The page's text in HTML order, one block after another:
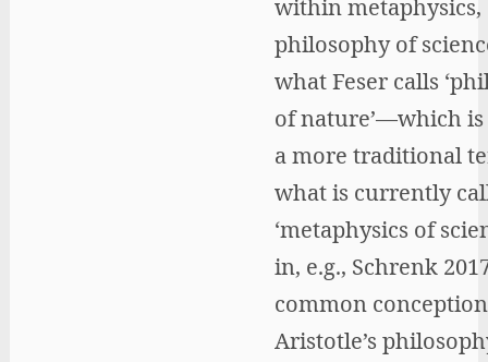
within metaphysics,
philosophy of
what Feser calls
of nature’—which is
a more traditional
what is currently
‘metaphysics of
in, e.g., Schrenk
common
Aristotle’s